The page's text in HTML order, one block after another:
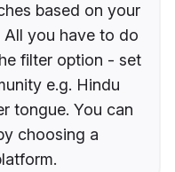
based on your
All you have to do
filter option - set
e.g. Hindu
tongue. You can
choosing a